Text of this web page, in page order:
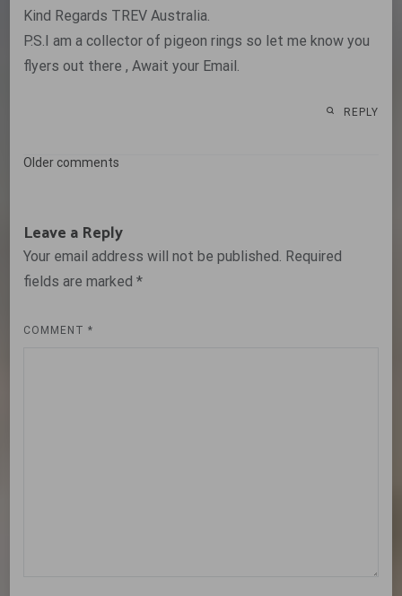
Kind Regards TREV Australia.
P.S.I am a collector of pigeon rings so let me know you
flyers out there , Await your Email.
REPLY
Comments
Older comments
Leave a Reply
Your email address will not be published. Required
fields are marked*
COMMENT*